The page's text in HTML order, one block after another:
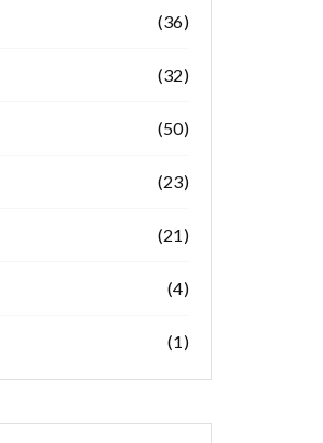
(36)
(32)
(50)
(23)
(21)
(4)
(1)